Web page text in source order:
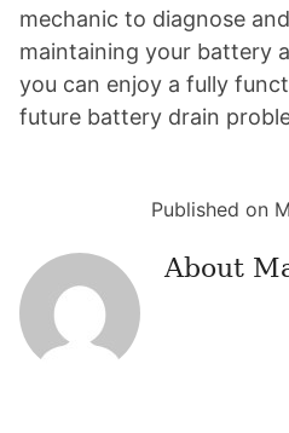
mechanic to diagnose
maintaining your battery
you can enjoy a fully
future battery drain
Published on
About